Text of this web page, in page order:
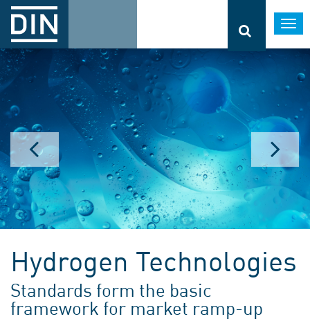
Hydrogen Technologies
Standards form the basic
framework for market ramp-up